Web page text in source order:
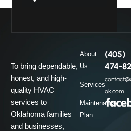
Guthrie
Midwest City
Del City
To bring dependable,
honest, and high-
quality HVAC
services to
Oklahoma families
and businesses,
About
Us
Services
Maintenance
Plan
(405)
474-
ok.com